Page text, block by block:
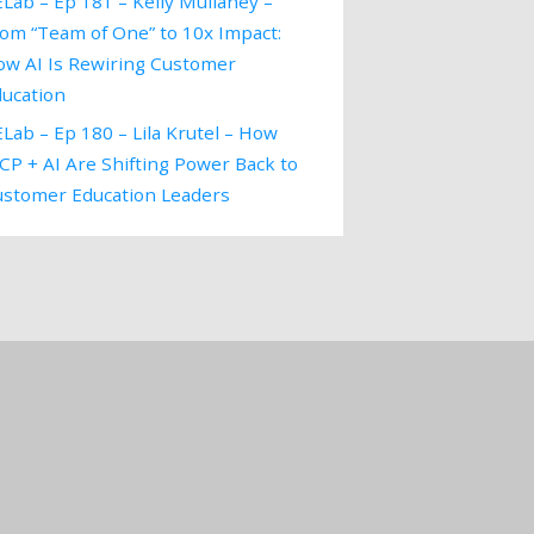
“Team of One” to 10x Impact:
AI Is Rewiring Customer
– Ep 180 – Lila Krutel – How
+ AI Are Shifting Power Back to
Education Leaders